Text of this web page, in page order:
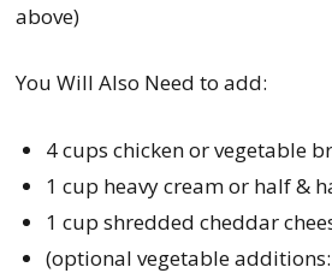
above)
You Will Also Need to add:
4 cups chicken or vegetable
1 cup heavy cream or half &
1 cup shredded cheddar
(optional vegetable